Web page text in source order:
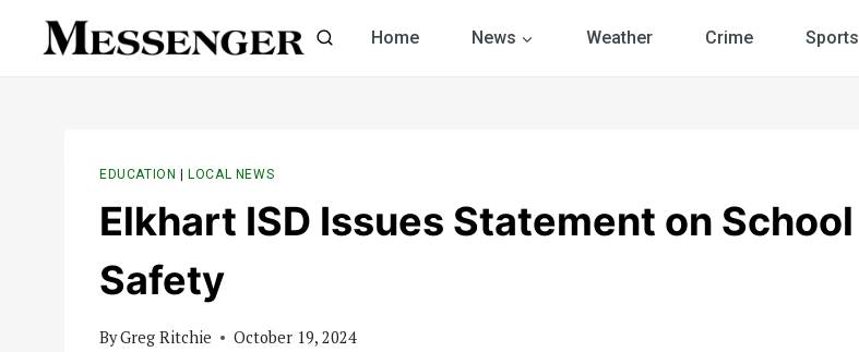
Home News Weather Crime Sports
EDUCATION LOCAL NEWS
Elkhart ISD Issues Statement on School
Safety
ByGreg Ritchie October 19, 2024